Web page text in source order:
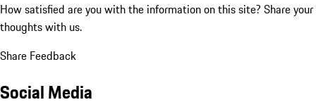
How satisfied are you with the information on this site? Share your
thoughts with us.
Share Feedback
Social Media